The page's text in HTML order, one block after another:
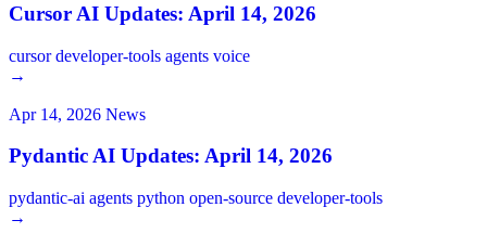
Cursor AI Updates: April 14, 2026
cursordeveloper-tools agents voice
→
Apr 14, 2026 News
Pydantic AI Updates: April 14, 2026
pydantic-ai agents python open-source developer-tools
→